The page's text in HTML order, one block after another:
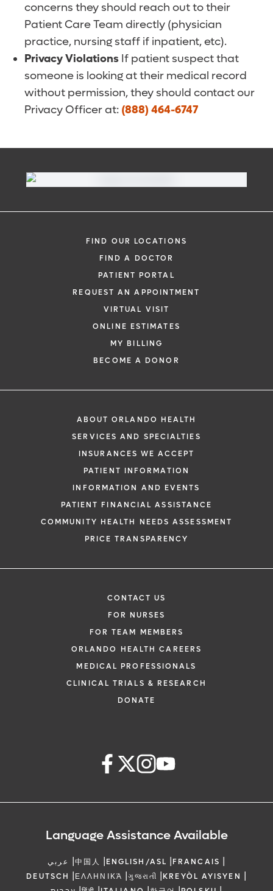
concerns they should reach out to their
Patient Care Team directly (physician
practice, nursing staff if inpatient, etc).
Privacy Violations If patient suspect that
someone is looking at their medical record
without permission, they should contact our
Privacy Officer at: (888) 464-6747
FIND OUR LOCATIONS
FIND A DOCTOR
PATIENT PORTAL
REQUEST AN APPOINTMENT
VIRTUAL VISIT
ONLINE ESTIMATES
MY BILLING
BECOME A DONOR
ABOUT ORLANDO HEALTH
SERVICES AND SPECIALTIES
INSURANCES WE ACCEPT
PATIENT INFORMATION
INFORMATION AND EVENTS
PATIENT FINANCIAL ASSISTANCE
COMMUNITY HEALTH NEEDS ASSESSMENT
PRICE TRANSPARENCY
CONTACT US
FOR NURSES
FOR TEAM MEMBERS
ORLANDO HEALTH CAREERS
MEDICAL PROFESSIONALS
CLINICAL TRIALS & RESEARCH
DONATE
Language Assistance Available
عربي |中国人 |ENGLISH/ASL |FRANCAIS |
DEUTSCH |ΕΛΛΗΝΙΚΆ |ગુજરાતી |KREYÒL AYISYEN |